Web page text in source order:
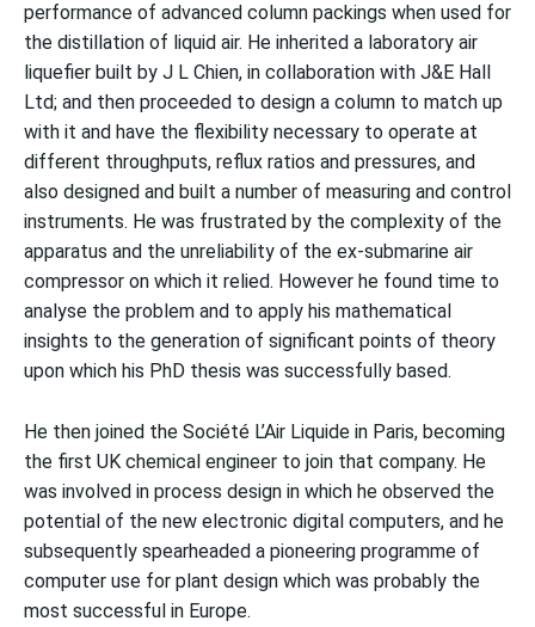
performance of advanced column packings when used for
the distillation of liquid air. He inherited a laboratory air
liquefier built by J L Chien, in collaboration with J&E Hall
Ltd; and then proceeded to design a column to match up
with it and have the flexibility necessary to operate at
different throughputs, reflux ratios and pressures, and
also designed and built a number of measuring and control
instruments. He was frustrated by the complexity of the
apparatus and the unreliability of the ex-submarine air
compressor on which it relied. However he found time to
analyse the problem and to apply his mathematical
insights to the generation of significant points of theory
upon which his PhD thesis was successfully based.
He then joined the Société L’Air Liquide in Paris, becoming
the first UK chemical engineer to join that company. He
was involved in process design in which he observed the
potential of the new electronic digital computers, and he
subsequently spearheaded a pioneering programme of
computer use for plant design which was probably the
most successful in Europe.